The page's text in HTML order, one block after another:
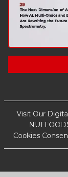
Visit Our
Cookies